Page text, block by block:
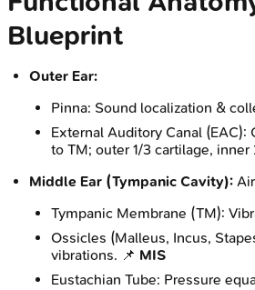
Blueprint
Outer Ear:
Pinna: Sound localization &
External Auditory Canal (EAC):
to TM; outer 1/3 cartilage, inner
Middle Ear (Tympanic Cavity):
Tympanic Membrane (TM):
Ossicles (Malleus, Incus,
vibrations. 📌 MIS
Eustachian Tube: Pressure